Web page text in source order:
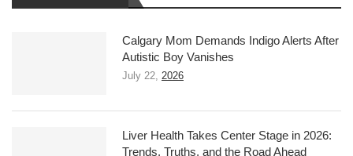
Calgary Mom Demands Indigo Alerts After
Autistic Boy Vanishes
July 22, 2026
Liver Health Takes Center Stage in 2026:
Trends, Truths, and the Road Ahead